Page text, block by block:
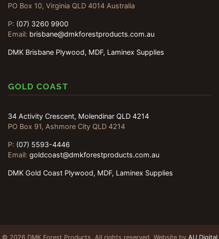
PO Box 10, Virginia QLD 4014 Australia
P: (07) 3260 9900
Email: brisbane@dmkforestproducts.com.au
DMK Brisbane Plywood, MDF, Laminex Supplies
GOLD COAST
34 Activity Crescent, Molendinar QLD 4214
PO Box 91, Ashmore City QLD 4214
P: (07) 5593-4446
Email: goldcoast@dmkforestproducts.com.au
DMK Gold Coast Plywood, MDF, Laminex Supplies
© 2026 DMK Forest Products. All rights reserved. Website by AU Digital